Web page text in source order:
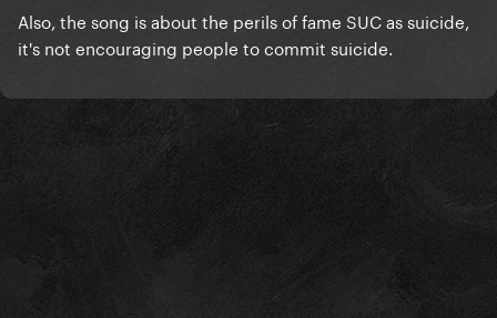
Also, the song is about the perils of fame SUC as suicide,
it's not encouraging people to commit suicide.